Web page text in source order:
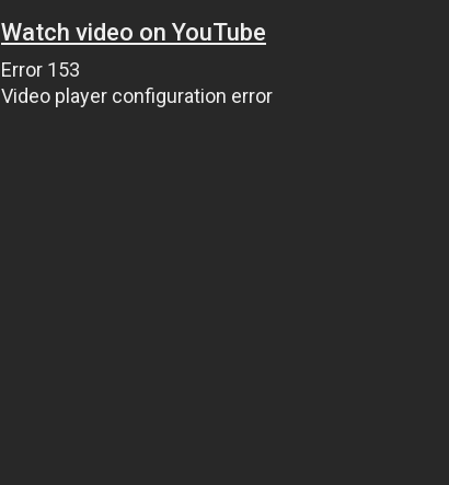
Watch video on YouTube
Error 153
Video player configuration error